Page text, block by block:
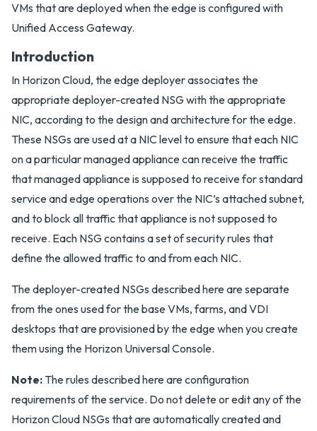
VMs that are deployed when the edge is configured with
Unified Access Gateway.
Introduction
In Horizon Cloud, the edge deployer associates the
appropriate deployer-created NSG with the appropriate
NIC, according to the design and architecture for the edge.
These NSGs are used at a NIC level to ensure that each NIC
on a particular managed appliance can receive the traffic
that managed appliance is supposed to receive for standard
service and edge operations over the NIC’s attached subnet,
and to block all traffic that appliance is not supposed to
receive. Each NSG contains a set of security rules that
define the allowed traffic to and from each NIC.
The deployer-created NSGs described here are separate
from the ones used for the base VMs, farms, and VDI
desktops that are provisioned by the edge when you create
them using the Horizon Universal Console.
Note: The rules described here are configuration
requirements of the service. Do not delete or edit any of the
Horizon Cloud NSGs that are automatically created and